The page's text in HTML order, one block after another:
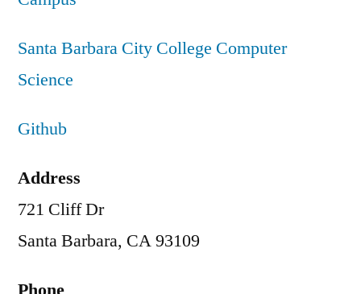
Santa Barbara City College Computer
Science
Github
Address
721 Cliff Dr
Santa Barbara, CA 93109